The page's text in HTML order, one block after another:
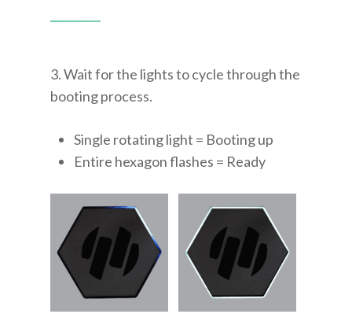
3. Wait for the lights to cycle through the
booting process.
Single rotating light = Booting up
Entire hexagon flashes = Ready